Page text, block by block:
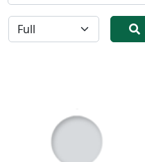
全体